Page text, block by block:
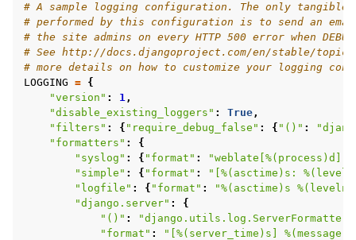
# A sample logging configuration. The only tangible
# performed by this configuration is to send an
# the site admins on every HTTP 500 error when
# See http://docs.djangoproject.com/en/stable/
# more details on how to customize your logging
LOGGING = {
"version" : 1,
"disable_existing_loggers" : True,
"filters" : { "require_debug_false" : { "()" :
"formatters" :
{
"syslog" : { "format" : "weblate[ %(process)d
"simple" : { "format" : "[ %(asctime)s :
"logfile" : { "format" : "%(asctime)s
"django.server" :
{
"()" : "django.utils.log.ServerFormatter"
"format" : "[ %(server_time)s %(message)s